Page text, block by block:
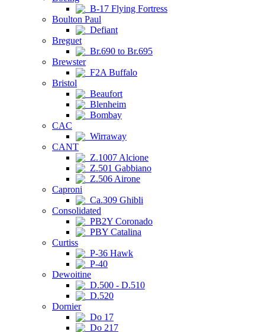
B-17 Flying Fortress
Boulton Paul
Defiant
Breguet
Br.690 to Br.695
Brewster
F2A Buffalo
Bristol
Beaufort
Blenheim
Bombay
CAC
Wirraway
CANT
Z.1007 Alcione
Z.501 Gabbiano
Z.506 Airone
Caproni
Ca.309 Ghibli
Consolidated
PB2Y Coronado
PBY Catalina
Curtiss
P-36 Hawk
P-40
Dewoitine
D.500 - D.510
D.520
Dornier
Do 17
Do 217